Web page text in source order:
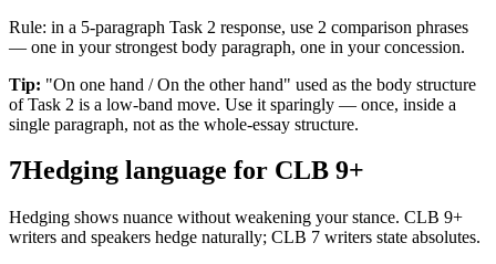
Rule: in a 5-paragraph Task 2 response, use 2 comparison phrases
— one in your strongest body paragraph, one in your concession.
Tip: "On one hand / On the other hand" used as the body structure
of Task 2 is a low-band move. Use it sparingly — once, inside a
single paragraph, not as the whole-essay structure.
7Hedging language for CLB 9+
Hedging shows nuance without weakening your stance. CLB 9+
writers and speakers hedge naturally; CLB 7 writers state absolutes.